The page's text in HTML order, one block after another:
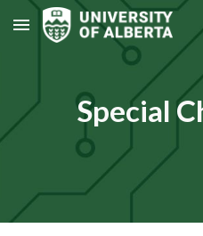
Skip to main content
Special